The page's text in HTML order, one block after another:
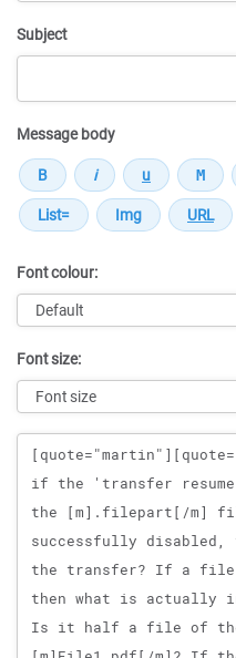
Subject
Message body
Font colour:
Font size:
Message